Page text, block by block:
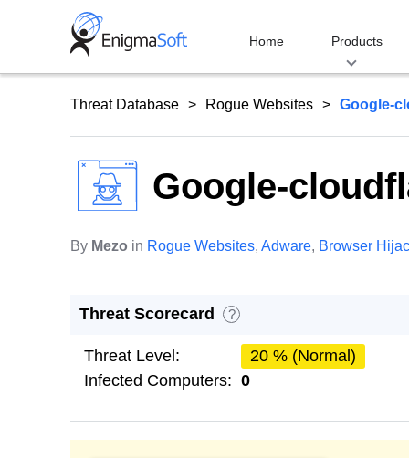
Home Products
Threat Database Rogue Websites Google-
Google-
By Mezo in Rogue Websites, Adware, Browser
Threat Scorecard ?
Threat Level:
20 % (Normal)
Infected Computers: 0